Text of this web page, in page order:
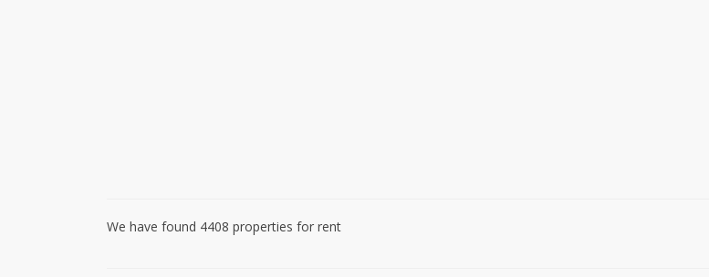
We have found 4408 properties for rent